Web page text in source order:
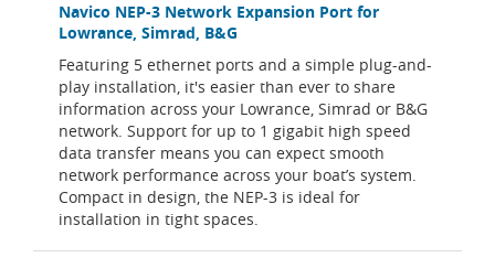
Navico NEP-3 Network Expansion Port for
Lowrance, Simrad, B&G
Featuring 5 ethernet ports and a simple plug-and-
play installation, it's easier than ever to share
information across your Lowrance, Simrad or B&G
network. Support for up to 1 gigabit high speed
data transfer means you can expect smooth
network performance across your boat’s system.
Compact in design, the NEP-3 is ideal for
installation in tight spaces.